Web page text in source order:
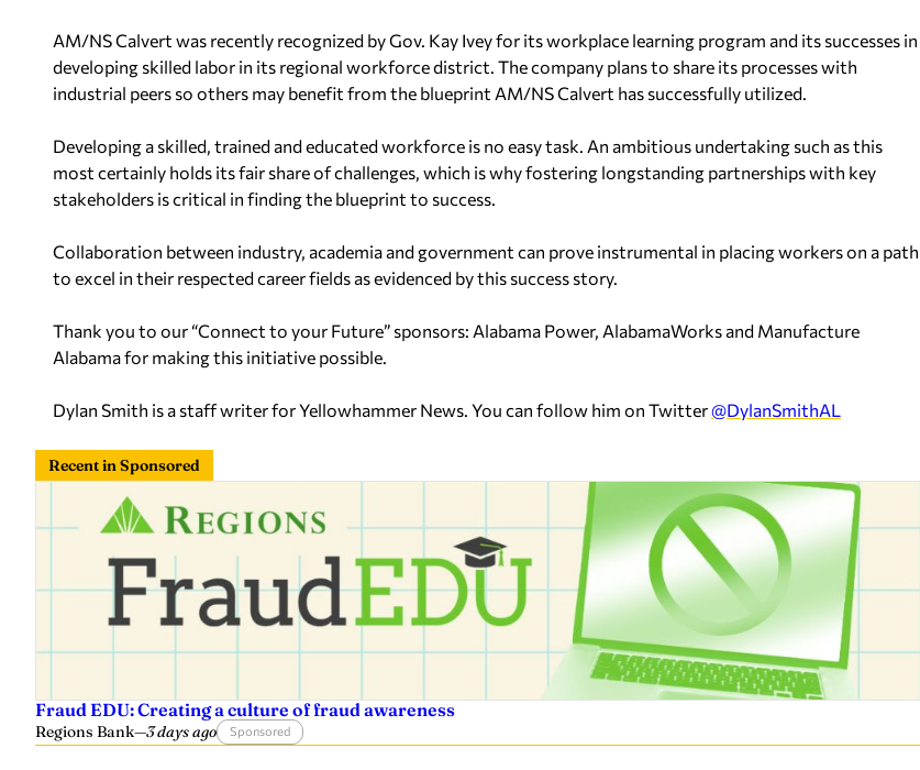
AM/NS Calvert was recently recognized by Gov. Kay Ivey for its workplace learning program and its successes in
developing skilled labor in its regional workforce district. The company plans to share its processes with
industrial peers so others may benefit from the blueprint AM/NS Calvert has successfully utilized.
Developing a skilled, trained and educated workforce is no easy task. An ambitious undertaking such as this
most certainly holds its fair share of challenges, which is why fostering longstanding partnerships with key
stakeholders is critical in finding the blueprint to success.
Collaboration between industry, academia and government can prove instrumental in placing workers on a path
to excel in their respected career fields as evidenced by this success story.
Thank you to our “Connect to your Future” sponsors: Alabama Power, AlabamaWorks and Manufacture
Alabama for making this initiative possible.
Dylan Smith is a staff writer for Yellowhammer News. You can follow him on Twitter@DylanSmithAL
Recent in Sponsored
Fraud EDU: Creating a culture of fraud awareness
Regions Bank—3 days ago Sponsored